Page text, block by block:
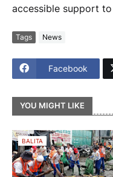
accessible support to
Tags News
Facebook
YOU MIGHT LIKE
BALITA